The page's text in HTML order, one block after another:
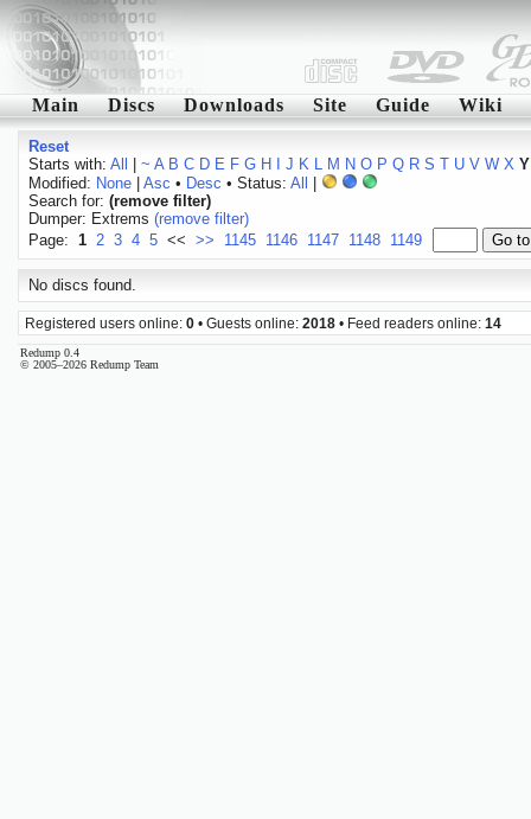
Main Discs Downloads Site Guide Wiki
Reset
Starts with: All ~ A B C D E F G H J K L M N O P Q R S T U V W X Y
Modified: None| Asc • Desc • Status: All
Search for: (remove filter)
Dumper: Extrems (remove filter)
Page: 1 2 3 4 5 << >> 1145 1146 1147 1148 1149
No discs found.
Registered users online: 0 • Guests online: 2018 • Feed readers online: 14
Redump 0.4
© 2005–2026 Redump Team